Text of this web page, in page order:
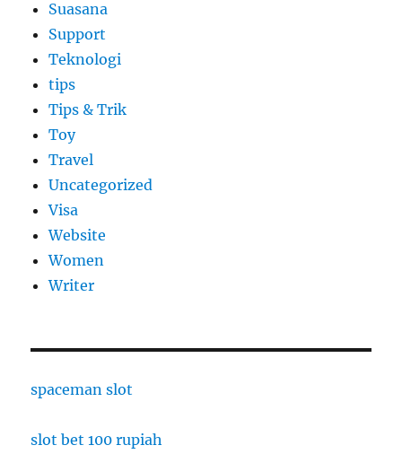
Suasana
Support
Teknologi
tips
Tips & Trik
Toy
Travel
Uncategorized
Visa
Website
Women
Writer
spaceman slot
slot bet 100 rupiah